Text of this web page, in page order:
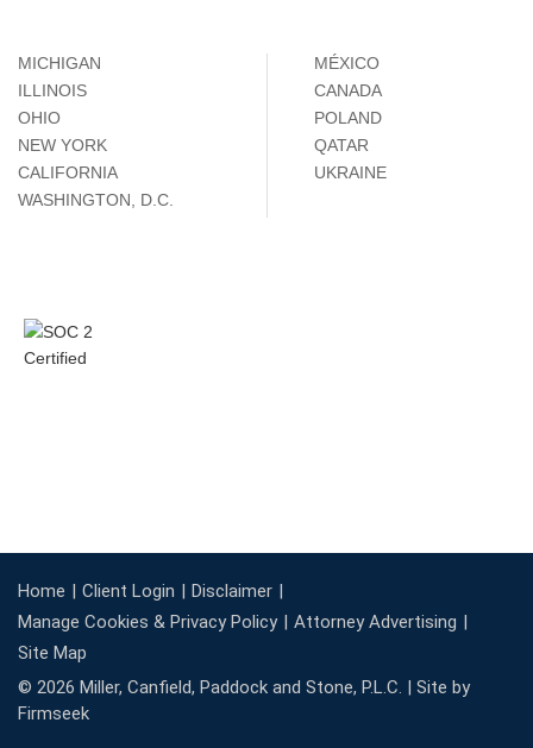
MICHIGAN
ILLINOIS
OHIO
NEW YORK
CALIFORNIA
WASHINGTON, D.C.
MÉXICO
CANADA
POLAND
QATAR
UKRAINE
Home Client Login
Disclaimer
Manage Cookies & Privacy Policy
Attorney Advertising
Site Map
© 2026 Miller, Canfield, Paddock and Stone, P.L.C. | Site by
Firmseek